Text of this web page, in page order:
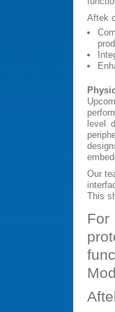
Aftek
level
Our
This